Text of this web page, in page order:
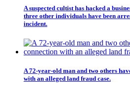
A suspected cultist has hacked a
three other individuals have been
incident.
A 72-year-old man and two others
with an alleged land fraud case.